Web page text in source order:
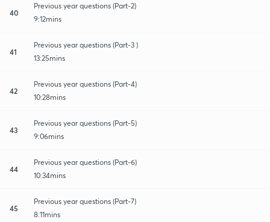
40
Previous year questions (Part-2)
9:12mins
41
Previous year questions (Part-3 )
13:25mins
42
Previous year questions (Part-4)
10:28mins
43
Previous year questions (Part-5)
9:06mins
44
Previous year questions (Part-6)
10:34mins
45
Previous year questions (Part-7)
8:11mins